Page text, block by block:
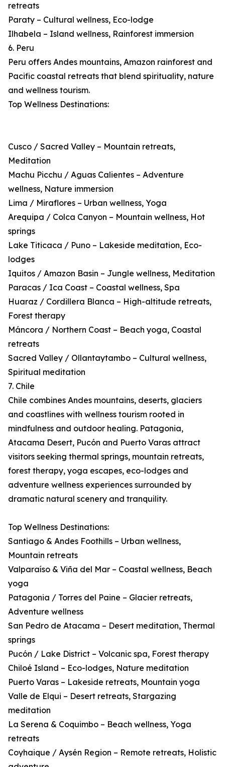
retreats
Paraty – Cultural wellness, Eco-lodge
Ilhabela – Island wellness, Rainforest immersion
6. Peru
Peru offers Andes mountains, Amazon rainforest and
Pacific coastal retreats that blend spirituality, nature
and wellness tourism.
Top Wellness Destinations:
Cusco / Sacred Valley – Mountain retreats,
Meditation
Machu Picchu / Aguas Calientes – Adventure
wellness, Nature immersion
Lima / Miraflores – Urban wellness, Yoga
Arequipa / Colca Canyon – Mountain wellness, Hot
springs
Lake Titicaca / Puno – Lakeside meditation, Eco-
lodges
Iquitos / Amazon Basin – Jungle wellness, Meditation
Paracas / Ica Coast – Coastal wellness, Spa
Huaraz / Cordillera Blanca – High-altitude retreats,
Forest therapy
Máncora / Northern Coast – Beach yoga, Coastal
retreats
Sacred Valley / Ollantaytambo – Cultural wellness,
Spiritual meditation
7. Chile
Chile combines Andes mountains, deserts, glaciers
and coastlines with wellness tourism rooted in
mindfulness and outdoor healing. Patagonia,
Atacama Desert, Pucón and Puerto Varas attract
visitors seeking thermal springs, mountain retreats,
forest therapy, yoga escapes, eco-lodges and
adventure wellness experiences surrounded by
dramatic natural scenery and tranquility.
Top Wellness Destinations:
Santiago & Andes Foothills – Urban wellness,
Mountain retreats
Valparaíso & Viña del Mar – Coastal wellness, Beach
yoga
Patagonia / Torres del Paine – Glacier retreats,
Adventure wellness
San Pedro de Atacama – Desert meditation, Thermal
springs
Pucón / Lake District – Volcanic spa, Forest therapy
Chiloé Island – Eco-lodges, Nature meditation
Puerto Varas – Lakeside retreats, Mountain yoga
Valle de Elqui – Desert retreats, Stargazing
meditation
La Serena & Coquimbo – Beach wellness, Yoga
retreats
Coyhaique / Aysén Region – Remote retreats, Holistic